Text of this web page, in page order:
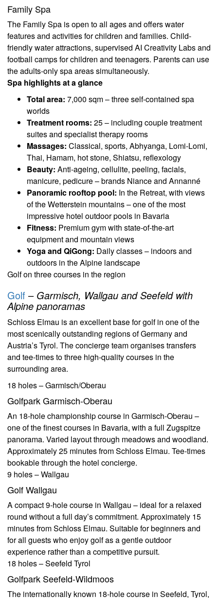
Family Spa
The Family Spa is open to all ages and offers water
features and activities for children and families. Child-
friendly water attractions, supervised AI Creativity Labs and
football camps for children and teenagers. Parents can use
the adults-only spa areas simultaneously.
Spa highlights at a glance
Total area: 7,000 sqm – three self-contained spa
worlds
Treatment rooms: 25 – including couple treatment
suites and specialist therapy rooms
Massages: Classical, sports, Abhyanga, Lomi-Lomi,
Thai, Hamam, hot stone, Shiatsu, reflexology
Beauty: Anti-ageing, cellulite, peeling, facials,
manicure, pedicure – brands Niance and Annanné
Panoramic rooftop pool: In the Retreat, with views
of the Wetterstein mountains – one of the most
impressive hotel outdoor pools in Bavaria
Fitness: Premium gym with state-of-the-art
equipment and mountain views
Yoga and QiGong: Daily classes – indoors and
outdoors in the Alpine landscape
Golf on three courses in the region
Golf – Garmisch, Wallgau and Seefeld with
Alpine panoramas
Schloss Elmau is an excellent base for golf in one of the
most scenically outstanding regions of Germany and
Austria’s Tyrol. The concierge team organises transfers
and tee-times to three high-quality courses in the
surrounding area.
18 holes – Garmisch/Oberau
Golfpark Garmisch-Oberau
An 18-hole championship course in Garmisch-Oberau –
one of the finest courses in Bavaria, with a full Zugspitze
panorama. Varied layout through meadows and woodland.
Approximately 25 minutes from Schloss Elmau. Tee-times
bookable through the hotel concierge.
9 holes – Wallgau
Golf Wallgau
A compact 9-hole course in Wallgau – ideal for a relaxed
round without a full day’s commitment. Approximately 15
minutes from Schloss Elmau. Suitable for beginners and
for all guests who enjoy golf as a gentle outdoor
experience rather than a competitive pursuit.
18 holes – Seefeld Tyrol
Golfpark Seefeld-Wildmoos
The internationally known 18-hole course in Seefeld, Tyrol,